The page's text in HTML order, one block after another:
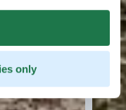
only